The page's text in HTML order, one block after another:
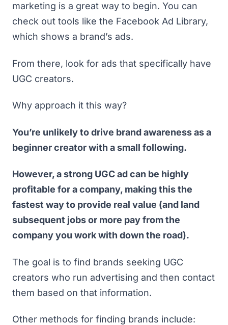
marketing is a great way to begin. You can
check out tools like the Facebook Ad Library,
which shows a brand’s ads.
From there, look for ads that specifically have
UGC creators.
Why approach it this way?
You’re unlikely to drive brand awareness as a
beginner creator with a small following.
However, a strong UGC ad can be highly
profitable for a company, making this the
fastest way to provide real value (and land
subsequent jobs or more pay from the
company you work with down the road).
The goal is to find brands seeking UGC
creators who run advertising and then contact
them based on that information.
Other methods for finding brands include: